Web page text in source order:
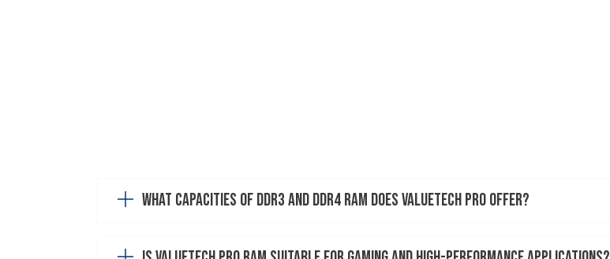
What capacities of DDR3 and DDR4 RAM does ValueTech Pro offer?